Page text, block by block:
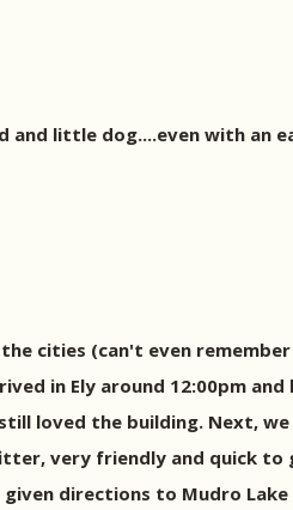
and little dog....even with an
the cities (can't even
in Ely around 12:00pm
loved the building. Next,
very friendly and quick to
directions to Mudro